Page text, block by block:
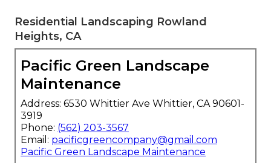
Residential Landscaping Rowland
Heights, CA
Pacific Green Landscape
Maintenance
Address: 6530 Whittier Ave Whittier, CA 90601-
3919
Phone: (562) 203-3567
Email: pacificgreencompany@gmail.com
Pacific Green Landscape Maintenance